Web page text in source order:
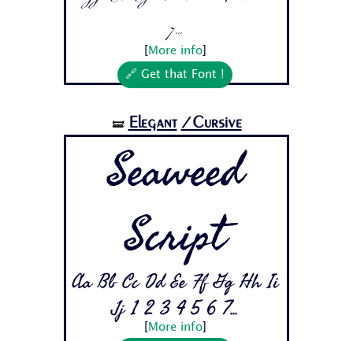
7...
More info]
🔗 Get that Font !
🝛 Elegant /Cursive
Seaweed
Script
Aa Bb Cc Dd Ee Ff Gg Hh Ii
Jj 1 2 3 4 5 6 7...
More info]